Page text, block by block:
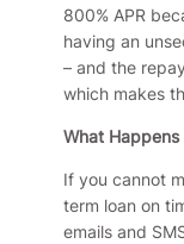
800% APR
having an
– and the
which makes
What Happens
If you cannot
term loan on
emails and